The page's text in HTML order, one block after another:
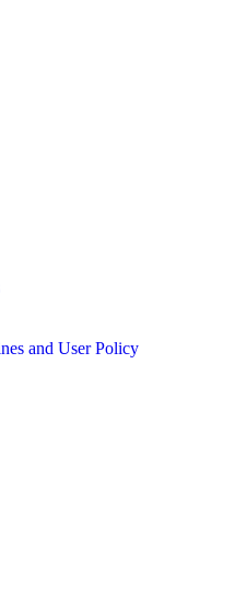
and User Policy